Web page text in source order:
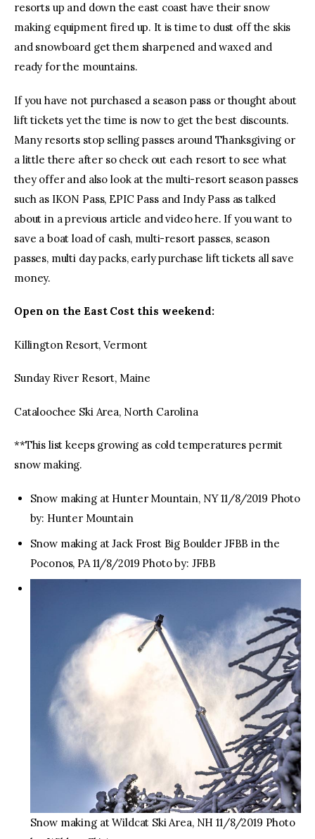
resorts up and down the east coast have their snow
making equipment fired up. It is time to dust off the skis
and snowboard get them sharpened and waxed and
ready for the mountains.
If you have not purchased a season pass or thought about
lift tickets yet the time is now to get the best discounts.
Many resorts stop selling passes around Thanksgiving or
a little there after so check out each resort to see what
they offer and also look at the multi-resort season passes
such as IKON Pass, EPIC Pass and Indy Pass as talked
about in a previous article and video here. If you want to
save a boat load of cash, multi-resort passes, season
passes, multi day packs, early purchase lift tickets all save
money.
Open on the East Cost this weekend:
Killington Resort, Vermont
Sunday River Resort, Maine
Cataloochee Ski Area, North Carolina
**This list keeps growing as cold temperatures permit
snow making.
Snow making at Hunter Mountain, NY 11/8/2019 Photo
by: Hunter Mountain
Snow making at Jack Frost Big Boulder JFBB in the
Poconos, PA 11/8/2019 Photo by: JFBB
Snow making at Wildcat Ski Area, NH 11/8/2019 Photo